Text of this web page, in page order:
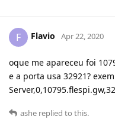
F Flavio Apr 22, 2020
oque me apareceu foi
e a porta usa 32921?
ashe replied to this.